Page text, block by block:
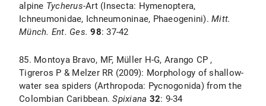
alpine Tycherus-Art (Insecta: Hymenoptera,
Ichneumonidae, Ichneumoninae, Phaeogenini). Mitt.
Münch. Ent. Ges. 98: 37-42
85. Montoya Bravo, MF, Müller H-G, Arango CP ,
Tigreros P & Melzer RR (2009): Morphology of shallow-
water sea spiders (Arthropoda: Pycnogonida) from the
Colombian Caribbean.Spixiana 32: 9-34